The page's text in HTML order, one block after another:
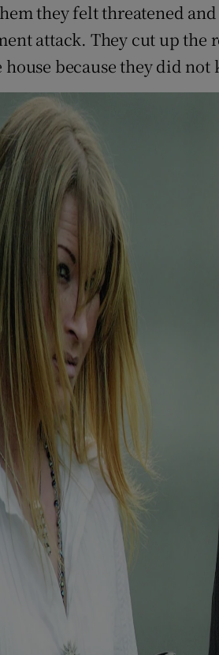
they felt threatened
attack. They cut up the
because they did